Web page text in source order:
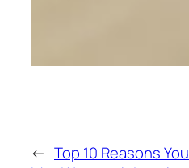
← Top 10 Reasons You